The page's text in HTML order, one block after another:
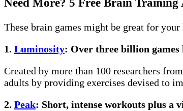
These brain games might be great for
1. Luminosity: Over three billion games
Created by more than 100 researchers
adults by providing exercises devised to
2. Peak: Short, intense workouts plus a